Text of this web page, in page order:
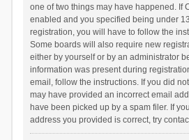
one of two things may have happened. If
enabled and you specified being under
registration, you will have to follow the
Some boards will also require new
either by yourself or by an administrator
information was present during
email, follow the instructions. If you did
may have provided an incorrect email
have been picked up by a spam filer. If
address you provided is correct, try